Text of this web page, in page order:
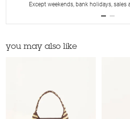
Except weekends, bank holidays,
you may also like